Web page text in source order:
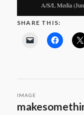
A/S/L Media
SHARE THIS:
IMAGE